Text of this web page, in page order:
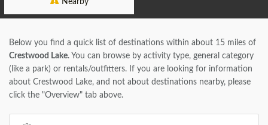
Nearby
Below you find a quick list of destinations within about 15 miles of
Crestwood Lake. You can browse by activity type, general category
(like a park) or rentals/outfitters. If you are looking for information
about Crestwood Lake, and not about destinations nearby, please
click the "Overview" tab above.